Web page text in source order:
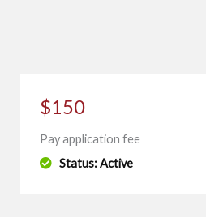
$150
Pay application fee
Status: Active